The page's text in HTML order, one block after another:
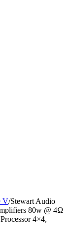
V/Stewart Audio
80w @ 4Ω
4×4,